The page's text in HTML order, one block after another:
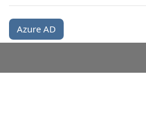
Azure AD